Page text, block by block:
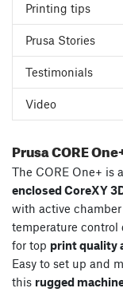
Printing tips
Prusa Stories
Testimonials
Video
Prusa CORE
The CORE One+ is a
enclosed CoreXY
with active chamber
temperature control
for top print quality
Easy to set up and
this rugged